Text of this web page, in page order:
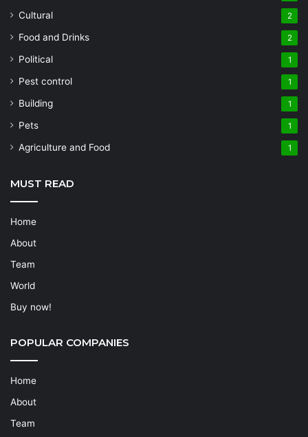
Cultural 2
Food and Drinks 2
Political 1
Pest control 1
Building 1
Pets 1
Agriculture and Food 1
MUST READ
Home
About
Team
World
Buy now!
POPULAR COMPANIES
Home
About
Team